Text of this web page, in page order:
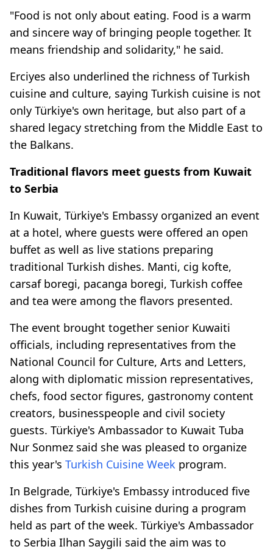
"Food is not only about eating. Food is a warm
and sincere way of bringing people together. It
means friendship and solidarity," he said.
Erciyes also underlined the richness of Turkish
cuisine and culture, saying Turkish cuisine is not
only Türkiye's own heritage, but also part of a
shared legacy stretching from the Middle East to
the Balkans.
Traditional flavors meet guests from Kuwait
to Serbia
In Kuwait, Türkiye's Embassy organized an event
at a hotel, where guests were offered an open
buffet as well as live stations preparing
traditional Turkish dishes. Manti, cig kofte,
carsaf boregi, pacanga boregi, Turkish coffee
and tea were among the flavors presented.
The event brought together senior Kuwaiti
officials, including representatives from the
National Council for Culture, Arts and Letters,
along with diplomatic mission representatives,
chefs, food sector figures, gastronomy content
creators, businesspeople and civil society
guests. Türkiye's Ambassador to Kuwait Tuba
Nur Sonmez said she was pleased to organize
this year's Turkish Cuisine Week program.
In Belgrade, Türkiye's Embassy introduced five
dishes from Turkish cuisine during a program
held as part of the week. Türkiye's Ambassador
to Serbia Ilhan Saygili said the aim was to